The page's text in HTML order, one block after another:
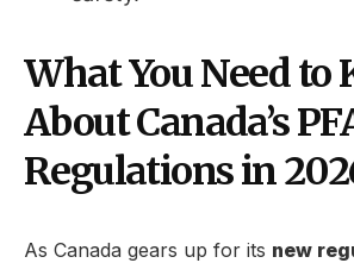
What You Need to
About Canada’s
Regulations in
As Canada gears up for its new